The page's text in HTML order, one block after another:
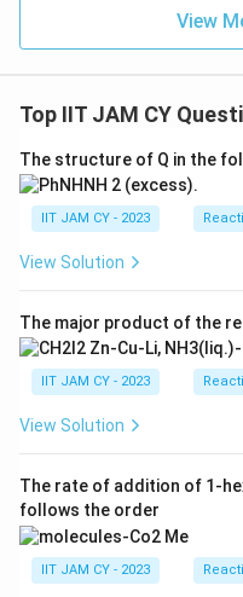
View
Top IIT JAM CY
The structure of Q in the
IIT JAM CY - 2023
View Solution
The major product of the
IIT JAM CY - 2023
View Solution
The rate of addition of 1-
follows the order
IIT JAM CY - 2023